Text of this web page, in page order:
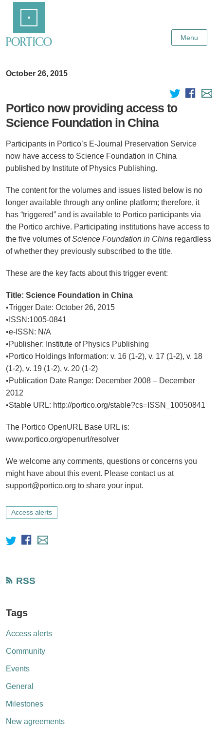
Content
Menu
October 26, 2015
Portico now providing access to
Science Foundation in China
Participants in Portico’s E-Journal Preservation Service
now have access to Science Foundation in China
published by Institute of Physics Publishing.
The content for the volumes and issues listed below is no
longer available through any online platform; therefore, it
has “triggered” and is available to Portico participants via
the Portico archive. Participating institutions have access to
the five volumes ofScience Foundation in China regardless
of whether they previously subscribed to the title.
These are the key facts about this trigger event:
Title: Science Foundation in China
•Trigger Date: October 26, 2015
•ISSN:1005-0841
•e-ISSN: N/A
•Publisher: Institute of Physics Publishing
•Portico Holdings Information: v. 16 (1-2), v. 17 (1-2), v. 18
(1-2), v. 19 (1-2), v. 20 (1-2)
•Publication Date Range: December 2008 – December
2012
•Stable URL: http://portico.org/stable?cs=ISSN_10050841
The Portico OpenURL Base URL is:
www.portico.org/openurl/resolver
We welcome any comments, questions or concerns you
might have about this event. Please contact us at
support@portico.org to share your input.
Access alerts
RSS
Tags
Access alerts
Community
Events
General
Milestones
New agreements